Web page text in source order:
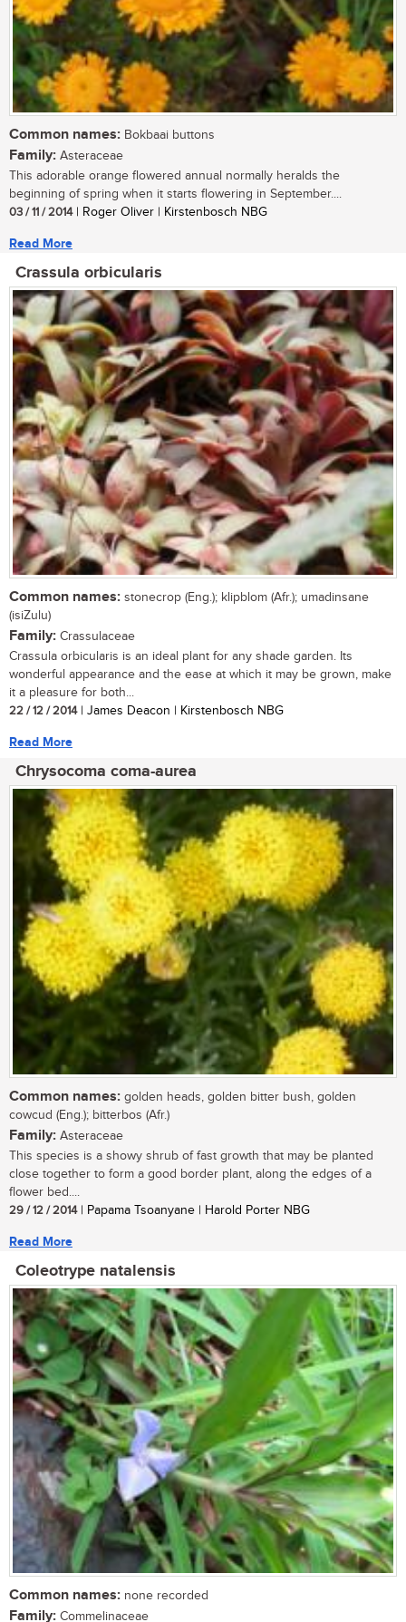
Common names: Bokbaai buttons
Family: Asteraceae
This adorable orange flowered annual normally heralds the
beginning of spring when it starts flowering in September....
03 / 11 / 2014| Roger Oliver | Kirstenbosch NBG
Read More
Crassula orbicularis
Common names: stonecrop (Eng.); klipblom (Afr.); umadinsane
(isiZulu)
Family: Crassulaceae
Crassula orbicularis is an ideal plant for any shade garden. Its
wonderful appearance and the ease at which it may be grown, make
it a pleasure for both...
22 / 12 / 2014| James Deacon | Kirstenbosch NBG
Read More
Chrysocoma coma-aurea
Common names: golden heads, golden bitter bush, golden
cowcud (Eng.); bitterbos (Afr.)
Family: Asteraceae
This species is a showy shrub of fast growth that may be planted
close together to form a good border plant, along the edges of a
flower bed....
29 / 12 / 2014| Papama Tsoanyane | Harold Porter NBG
Read More
Coleotrype natalensis
Common names: none recorded
Family: Commelinaceae